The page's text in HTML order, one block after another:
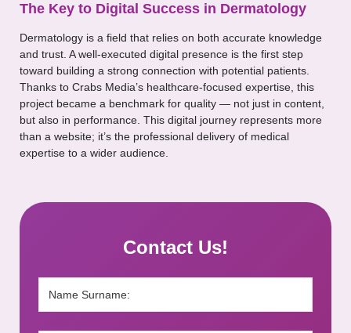
The Key to Digital Success in Dermatology
Dermatology is a field that relies on both accurate knowledge
and trust. A well-executed digital presence is the first step
toward building a strong connection with potential patients.
Thanks to Crabs Media’s healthcare-focused expertise, this
project became a benchmark for quality — not just in content,
but also in performance. This digital journey represents more
than a website; it’s the professional delivery of medical
expertise to a wider audience.
Contact Us!